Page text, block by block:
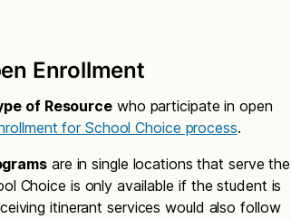
Enrollment
of Resource who participate in open
for School Choice process.
are in single locations that serve the
Choice is only available if the student is
itinerant services would also follow